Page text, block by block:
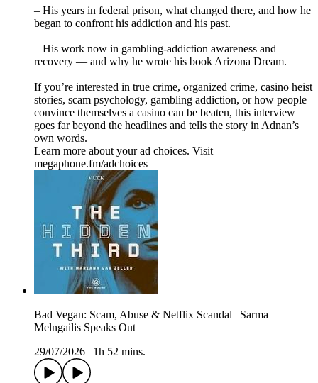
– His years in federal prison, what changed there, and how he
began to confront his addiction and his past.
– His work now in gambling‑addiction awareness and
recovery — and why he wrote his book Arizona Dream.
If you’re interested in true crime, organized crime, casino heist
stories, scam psychology, gambling addiction, or how people
convince themselves a casino can be beaten, this interview
goes far beyond the headlines and tells the story in Adnan’s
own words.
Learn more about your ad choices. Visit
megaphone.fm/adchoices
Bad Vegan: Scam, Abuse & Netflix Scandal | Sarma
Melngailis Speaks Out
29/07/2026
1h 52 mins.